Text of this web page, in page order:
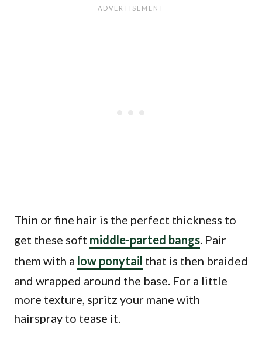
Thin or fine hair is the perfect thickness to
get these soft middle-parted bangs. Pair
them with a low ponytail that is then braided
and wrapped around the base. For a little
more texture, spritz your mane with
hairspray to tease it.